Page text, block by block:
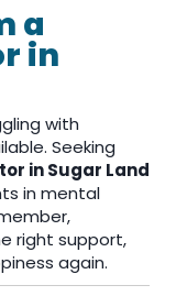
a
in
with
Seeking
in Sugar Land
in mental
right support,
again.